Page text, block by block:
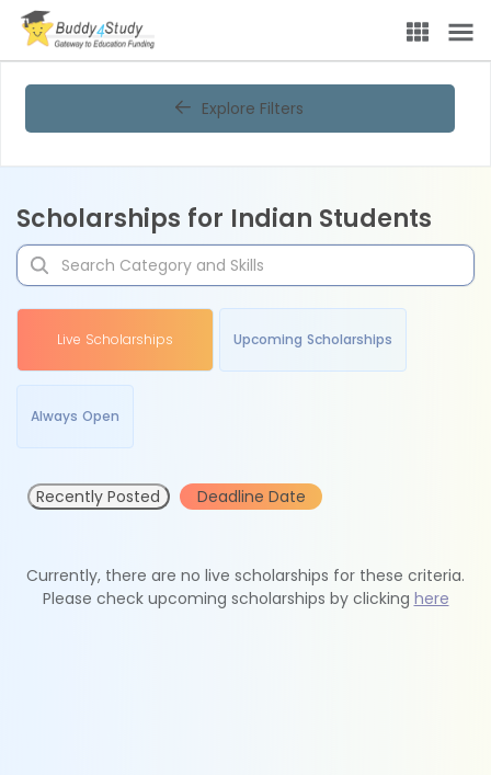
Explore Filters
Scholarships for Indian Students
Live Scholarships Upcoming Scholarships
Always Open
Recently Posted Deadline Date
Currently, there are no live scholarships for these criteria.
Please check upcoming scholarships by clicking here